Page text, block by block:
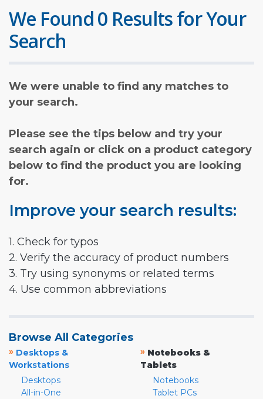
We Found 0 Results for Your
Search
We were unable to find any matches to
your search.
Please see the tips below and try your
search again or click on a product category
below to find the product you are looking
for.
Improve your search results:
1. Check for typos
2. Verify the accuracy of product numbers
3. Try using synonyms or related terms
4. Use common abbreviations
Browse All Categories
» Desktops &
Workstations
Desktops
All-in-One
» Notebooks &
Tablets
Notebooks
Tablet PCs